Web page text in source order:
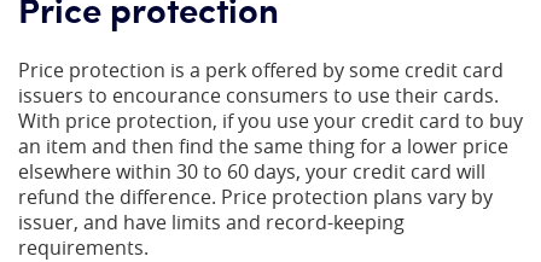
Our Team
Price protection is a perk offered by some credit card
issuers to encourance consumers to use their cards.
With price protection, if you use your credit card to buy
an item and then find the same thing for a lower price
elsewhere within 30 to 60 days, your credit card will
refund the difference. Price protection plans vary by
issuer, and have limits and record-keeping
requirements.